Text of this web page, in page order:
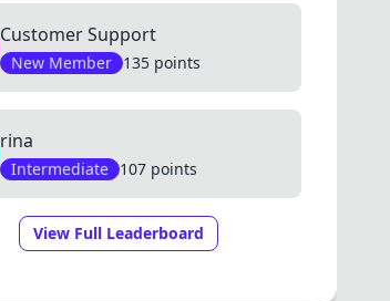
Customer Support
New Member 135 points
rina
Intermediate 107 points
View Full Leaderboard